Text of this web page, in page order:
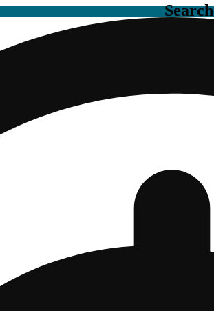
Search